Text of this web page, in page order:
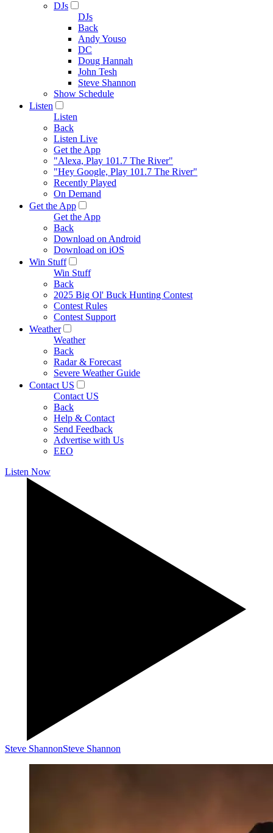
DJs
DJs
Back
Andy Youso
DC
Doug Hannah
John Tesh
Steve Shannon
Show Schedule
Listen
Listen
Back
Listen Live
Get the App
"Alexa, Play 101.7 The River"
"Hey Google, Play 101.7 The River"
Recently Played
On Demand
Get the App
Get the App
Back
Download on Android
Download on iOS
Win Stuff
Win Stuff
Back
2025 Big Ol' Buck Hunting Contest
Contest Rules
Contest Support
Weather
Weather
Back
Radar & Forecast
Severe Weather Guide
Contact US
Contact US
Back
Help & Contact
Send Feedback
Advertise with Us
EEO
Listen Now
Steve ShannonSteve Shannon